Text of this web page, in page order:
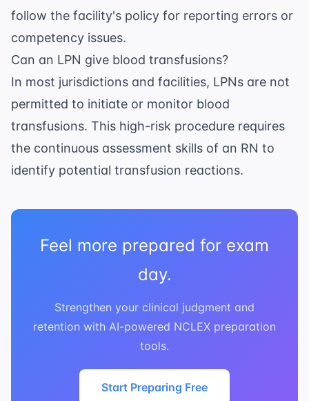
follow the facility's policy for reporting errors or
competency issues.
Can an LPN give blood transfusions?
In most jurisdictions and facilities, LPNs are not
permitted to initiate or monitor blood
transfusions. This high-risk procedure requires
the continuous assessment skills of an RN to
identify potential transfusion reactions.
Feel more prepared for exam
day.
Strengthen your clinical judgment and
retention with AI-powered NCLEX preparation
tools.
Start Preparing Free